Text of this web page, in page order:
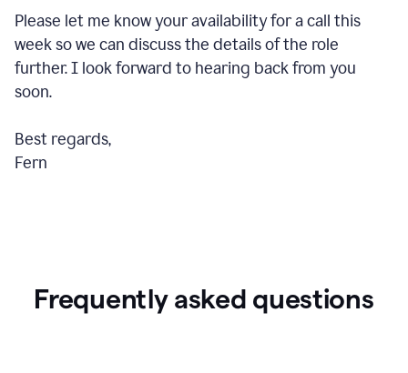
Please let me know your availability for a call this
week so we can discuss the details of the role
further. I look forward to hearing back from you
soon.
Best regards,
Fern
Frequently asked questions